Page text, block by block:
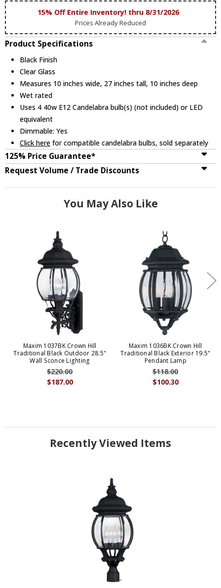
15% Off Entire Inventory! thru 8/31/2026
Prices Already Reduced
Product Specifications
Black Finish
Clear Glass
Measures 10 inches wide, 27 inches tall, 10 inches deep
Wet rated
Uses 4 40w E12 Candelabra bulb(s) (not included) or LED
equivalent
Dimmable: Yes
Click here for compatible candelabra bulbs, sold separately
125% Price Guarantee*
Request Volume / Trade Discounts
You May Also Like
Maxim 1037BK Crown Hill
Traditional Black Outdoor 28.5"
Wall Sconce Lighting
$187.00
$220.00
Maxim 1036BK Crown Hill
Traditional Black Exterior 19.5"
Pendant Lamp
$100.30
$118.00
Recently Viewed Items